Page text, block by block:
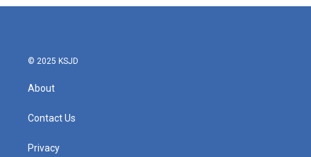
© 2025 KSJD
About
Contact Us
Privacy